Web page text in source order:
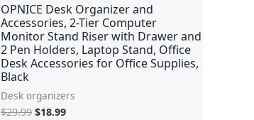
OPNICE Desk Organizer and
Accessories, 2-Tier Computer
Monitor Stand Riser with Drawer and
2 Pen Holders, Laptop Stand, Office
Desk Accessories for Office Supplies,
Black
Desk organizers
$29.99 $18.99